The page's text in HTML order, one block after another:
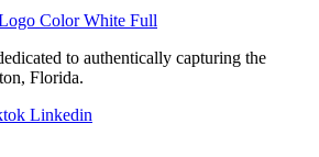
to authentically capturing the
Florida.
Linkedin